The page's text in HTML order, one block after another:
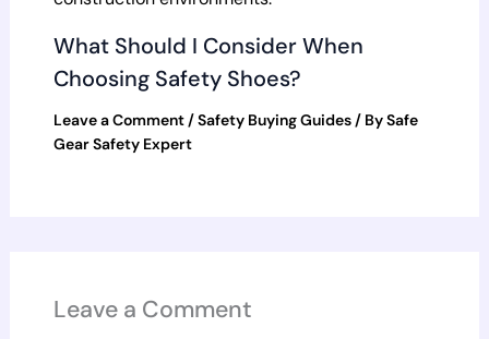
What Should I Consider When
Choosing Safety Shoes?
Leave a Comment /Safety Buying Guides/ BySafe
Gear Safety Expert
Leave a Comment